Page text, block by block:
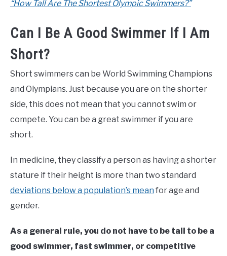
“How Tall Are The Shortest Olympic Swimmers?”
Can I Be A Good Swimmer If I Am
Short?
Short swimmers can be World Swimming Champions
and Olympians. Just because you are on the shorter
side, this does not mean that you cannot swim or
compete. You can be a great swimmer if you are
short.
In medicine, they classify a person as having a shorter
stature if their height is more than two standard
deviations below a population’s mean for age and
gender.
As a general rule, you do not have to be tall to be a
good swimmer, fast swimmer, or competitive